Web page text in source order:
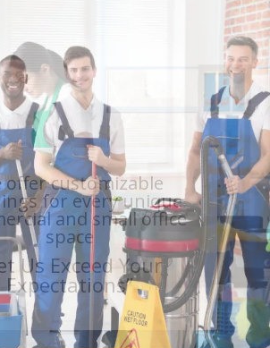
trained teams who
and out in a shorter
amount of time
Us Exceed Your
Expectations”